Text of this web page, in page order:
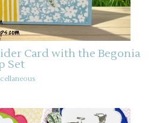
Card with the Begonia
Set